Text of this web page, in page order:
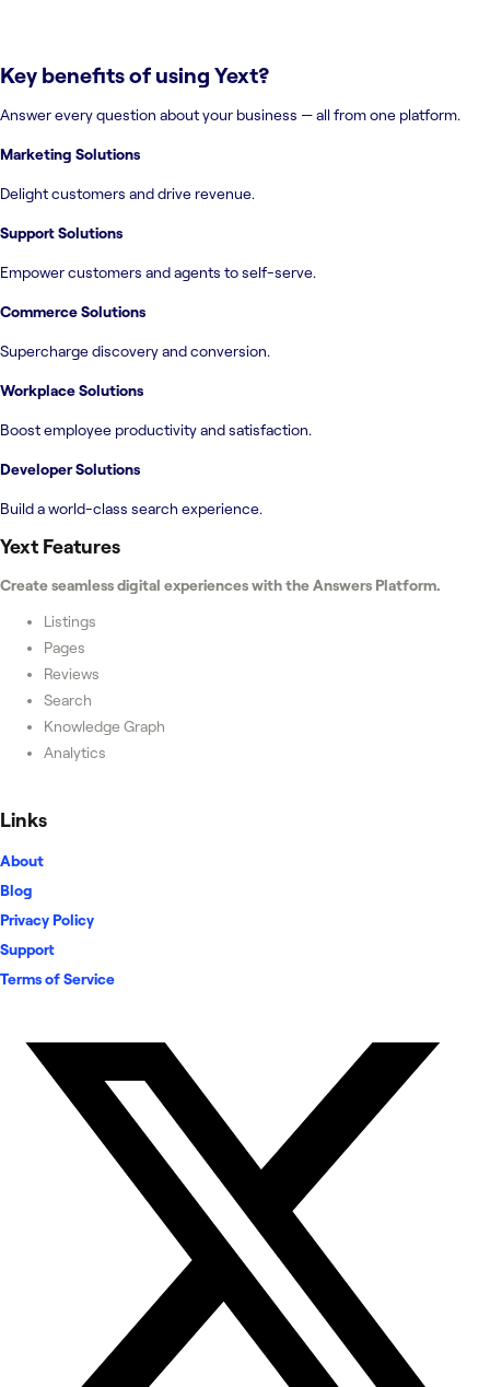
Key benefits of using Yext?
Answer every question about your business — all from one platform.
Marketing Solutions
Delight customers and drive revenue.
Support Solutions
Empower customers and agents to self-serve.
Commerce Solutions
Supercharge discovery and conversion.
Workplace Solutions
Boost employee productivity and satisfaction.
Developer Solutions
Build a world-class search experience.
Yext Features
Create seamless digital experiences with the Answers Platform.
Listings
Pages
Reviews
Search
Knowledge Graph
Analytics
Links
About
Blog
Privacy Policy
Support
Terms of Service